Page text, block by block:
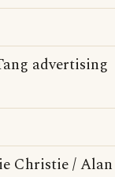
advertising
Christie / Alan